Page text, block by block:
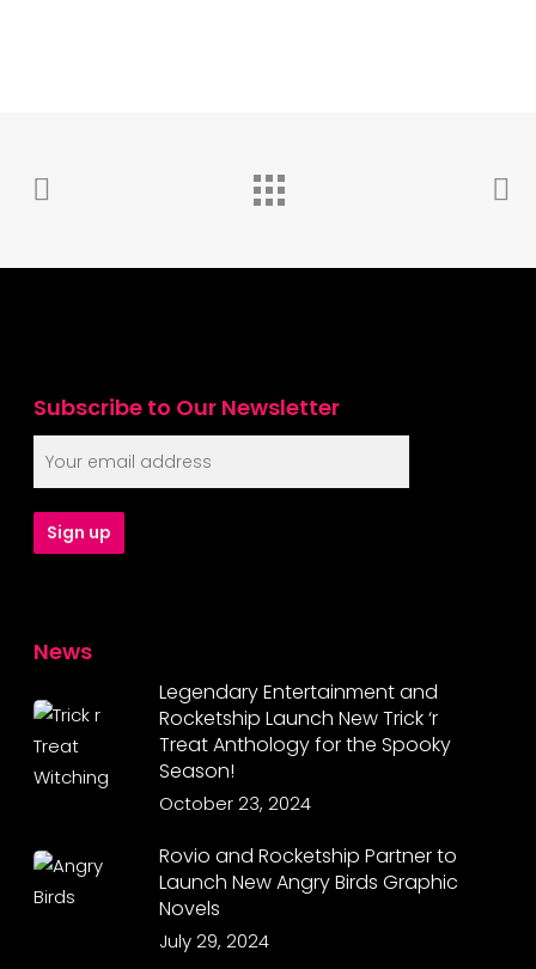
Subscribe to Our Newsletter
News
Legendary Entertainment and
Rocketship Launch New Trick ‘r
Treat Anthology for the Spooky
Season!
October 23, 2024
Rovio and Rocketship Partner to
Launch New Angry Birds Graphic
Novels
July 29, 2024